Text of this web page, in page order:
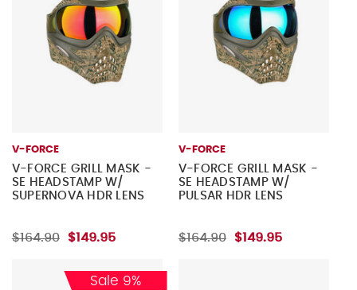
V-FORCE
V-FORCE GRILL MASK -
SE HEADSTAMP W/
SUPERNOVA HDR LENS
$164.90 $149.95
V-FORCE
V-FORCE GRILL MASK -
SE HEADSTAMP W/
PULSAR HDR LENS
$164.90 $149.95
Sale 9%